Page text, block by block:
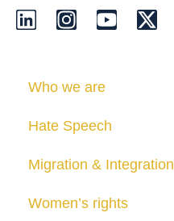
Who we are
Hate Speech
Migration & Integration
Women’s rights